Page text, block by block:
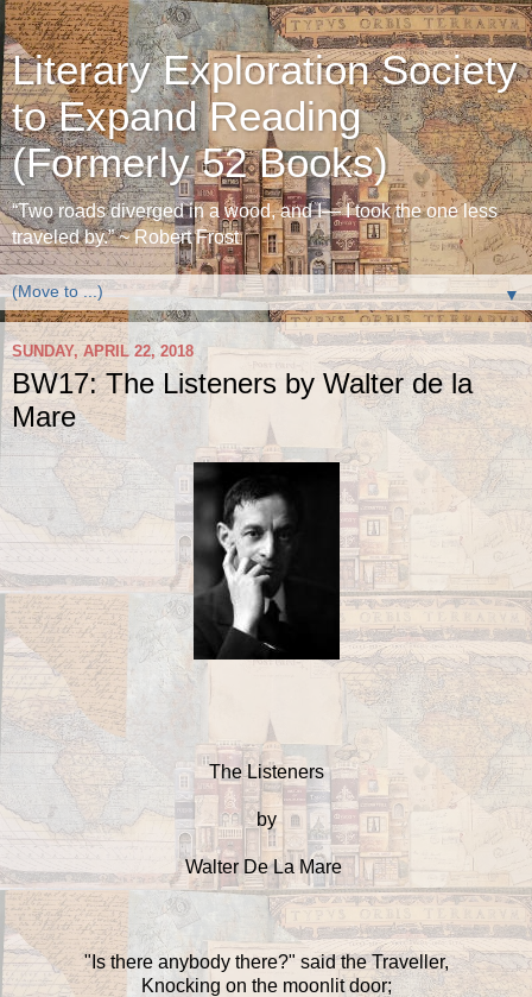
Literary Exploration Society
to Expand Reading
(Formerly 52 Books)
“Two roads diverged in a wood, and I— I took the one less
traveled by.” ~ Robert Frost
▼
SUNDAY, APRIL 22, 2018
BW17: The Listeners by Walter de la
Mare
The Listeners
by
Walter De La Mare
"Is there anybody there?" said the Traveller,
Knocking on the moonlit door;